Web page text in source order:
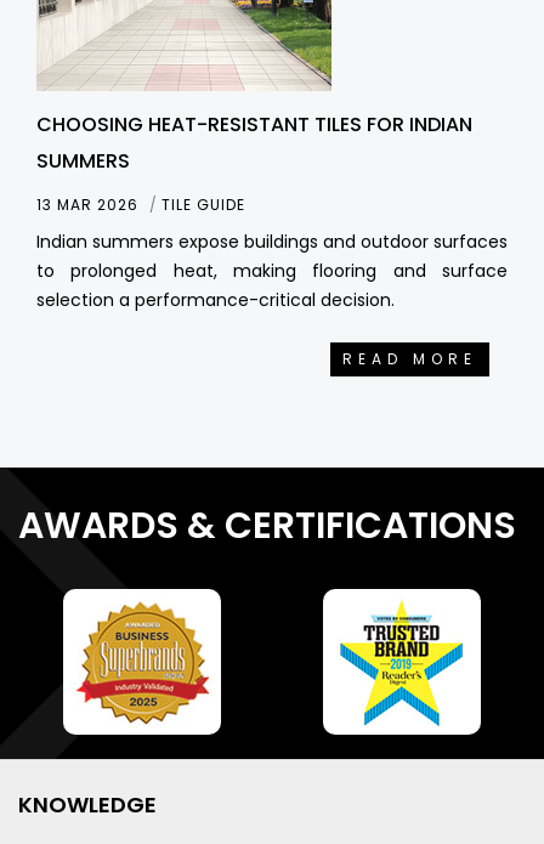
CHOOSING HEAT-RESISTANT TILES FOR INDIAN
SUMMERS
13 MAR 2026 TILE GUIDE
Indian summers expose buildings and outdoor surfaces
to prolonged heat, making flooring and surface
selection a performance-critical decision.
READ MORE
AWARDS & CERTIFICATIONS
KNOWLEDGE